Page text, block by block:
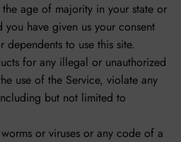
age of majority in your state or
have given us your consent
to use this site.
for any illegal or unauthorized
use of the Service, violate any
but not limited to
or viruses or any code of a